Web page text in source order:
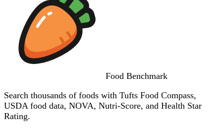
Food Benchmark
Search thousands of foods with Tufts Food Compass,
USDA food data, NOVA, Nutri-Score, and Health Star
Rating.